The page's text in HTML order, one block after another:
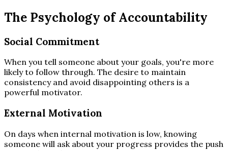
The Psychology of Accountability
Social Commitment
When you tell someone about your goals, you're more
likely to follow through. The desire to maintain
consistency and avoid disappointing others is a
powerful motivator.
External Motivation
On days when internal motivation is low, knowing
someone will ask about your progress provides the push